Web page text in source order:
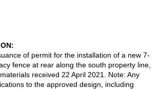
of permit for the installation of a new 7-
fence at rear along the south property line,
received 22 April 2021. Note: Any
to the approved design, including